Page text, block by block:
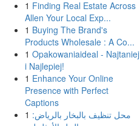
1 Finding Real Estate Across
Allen Your Local Exp...
1 Buying The Brand's
Products Wholesale : A Co...
1 Opakowaniaideal - Najtaniej
i Najlepiej!
1 Enhance Your Online
Presence with Perfect
Captions
1 محل تنظيف بالبخار بالرياض: